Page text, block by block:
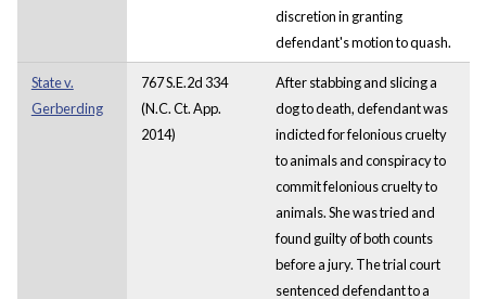
discretion in granting
defendant's motion to quash.
State v.
Gerberding
767 S.E.2d 334
(N.C. Ct. App.
2014)
After stabbing and slicing a
dog to death, defendant was
indicted for felonious cruelty
to animals and conspiracy to
commit felonious cruelty to
animals. She was tried and
found guilty of both counts
before a jury. The trial court
sentenced defendant to a